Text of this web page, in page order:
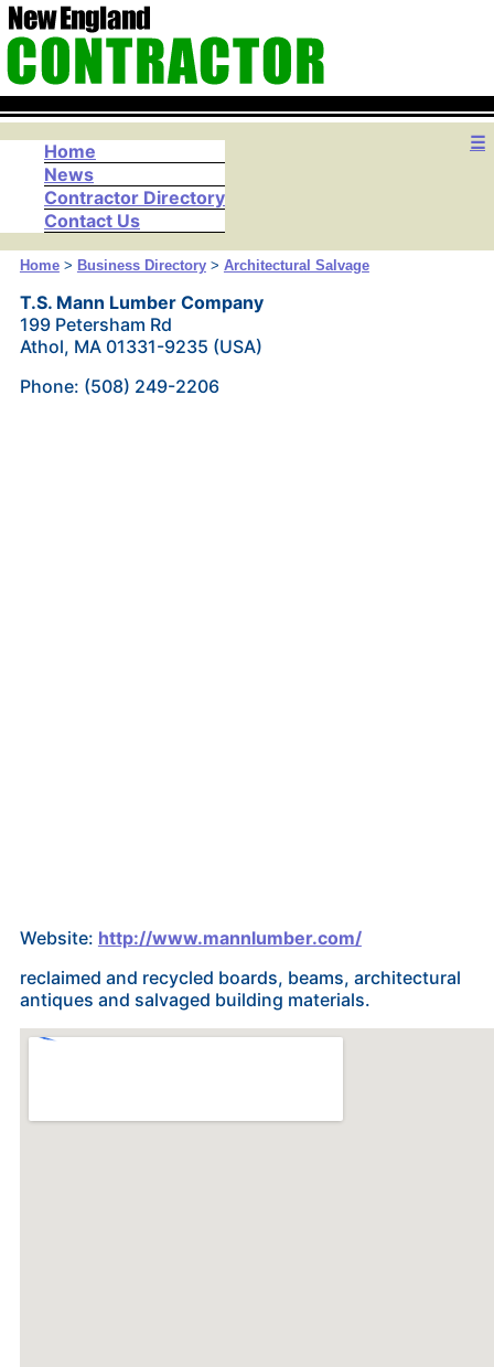
☰
Home
News
Contractor Directory
Contact Us
Home> Business Directory> Architectural Salvage
T.S. Mann Lumber Company
199 Petersham Rd
Athol, MA 01331-9235 (USA)
Phone: (508) 249-2206
Website: http://www.mannlumber.com/
reclaimed and recycled boards, beams, architectural
antiques and salvaged building materials.